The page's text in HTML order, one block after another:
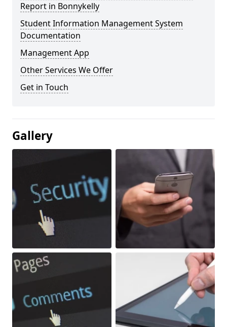
Report in Bonnykelly
Student Information Management System
Documentation
Management App
Other Services We Offer
Get in Touch
Gallery